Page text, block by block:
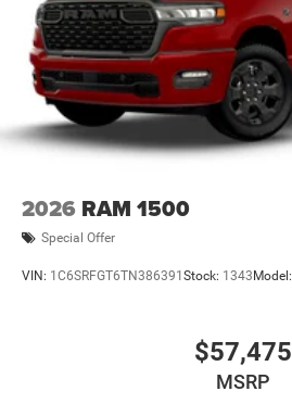
2026 RAM 1500
Special Offer
VIN: 1C6SRFGT6TN386391 Stock: 1343 Model:
$57,475
MSRP